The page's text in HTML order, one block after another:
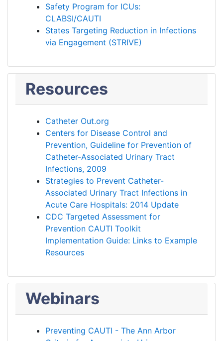
Safety Program for ICUs:
CLABSI/CAUTI
States Targeting Reduction in Infections
via Engagement (STRIVE)
Resources
Catheter Out.org
Centers for Disease Control and
Prevention, Guideline for Prevention of
Catheter-Associated Urinary Tract
Infections, 2009
Strategies to Prevent Catheter-
Associated Urinary Tract Infections in
Acute Care Hospitals: 2014 Update
CDC Targeted Assessment for
Prevention CAUTI Toolkit
Implementation Guide: Links to Example
Resources
Webinars
Preventing CAUTI - The Ann Arbor